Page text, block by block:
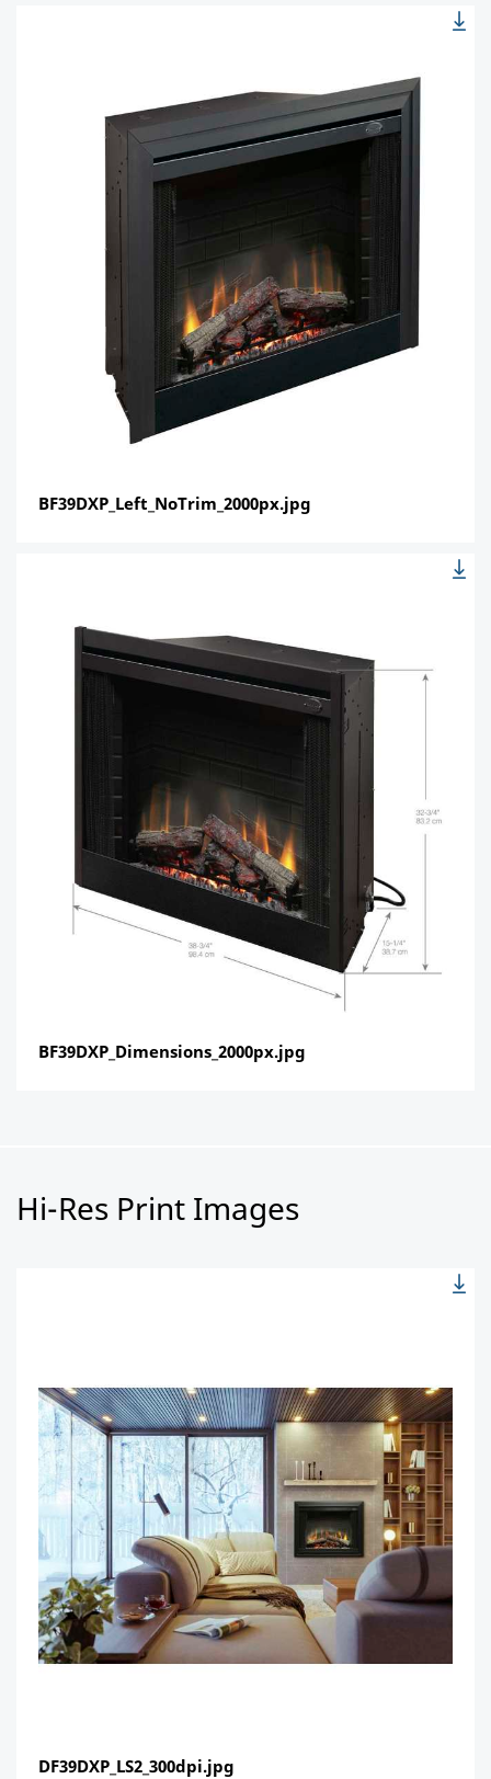
BF39DXP_Left_NoTrim_2000px.jpg
BF39DXP_Dimensions_2000px.jpg
Hi-Res Print Images
DF39DXP_LS2_300dpi.jpg